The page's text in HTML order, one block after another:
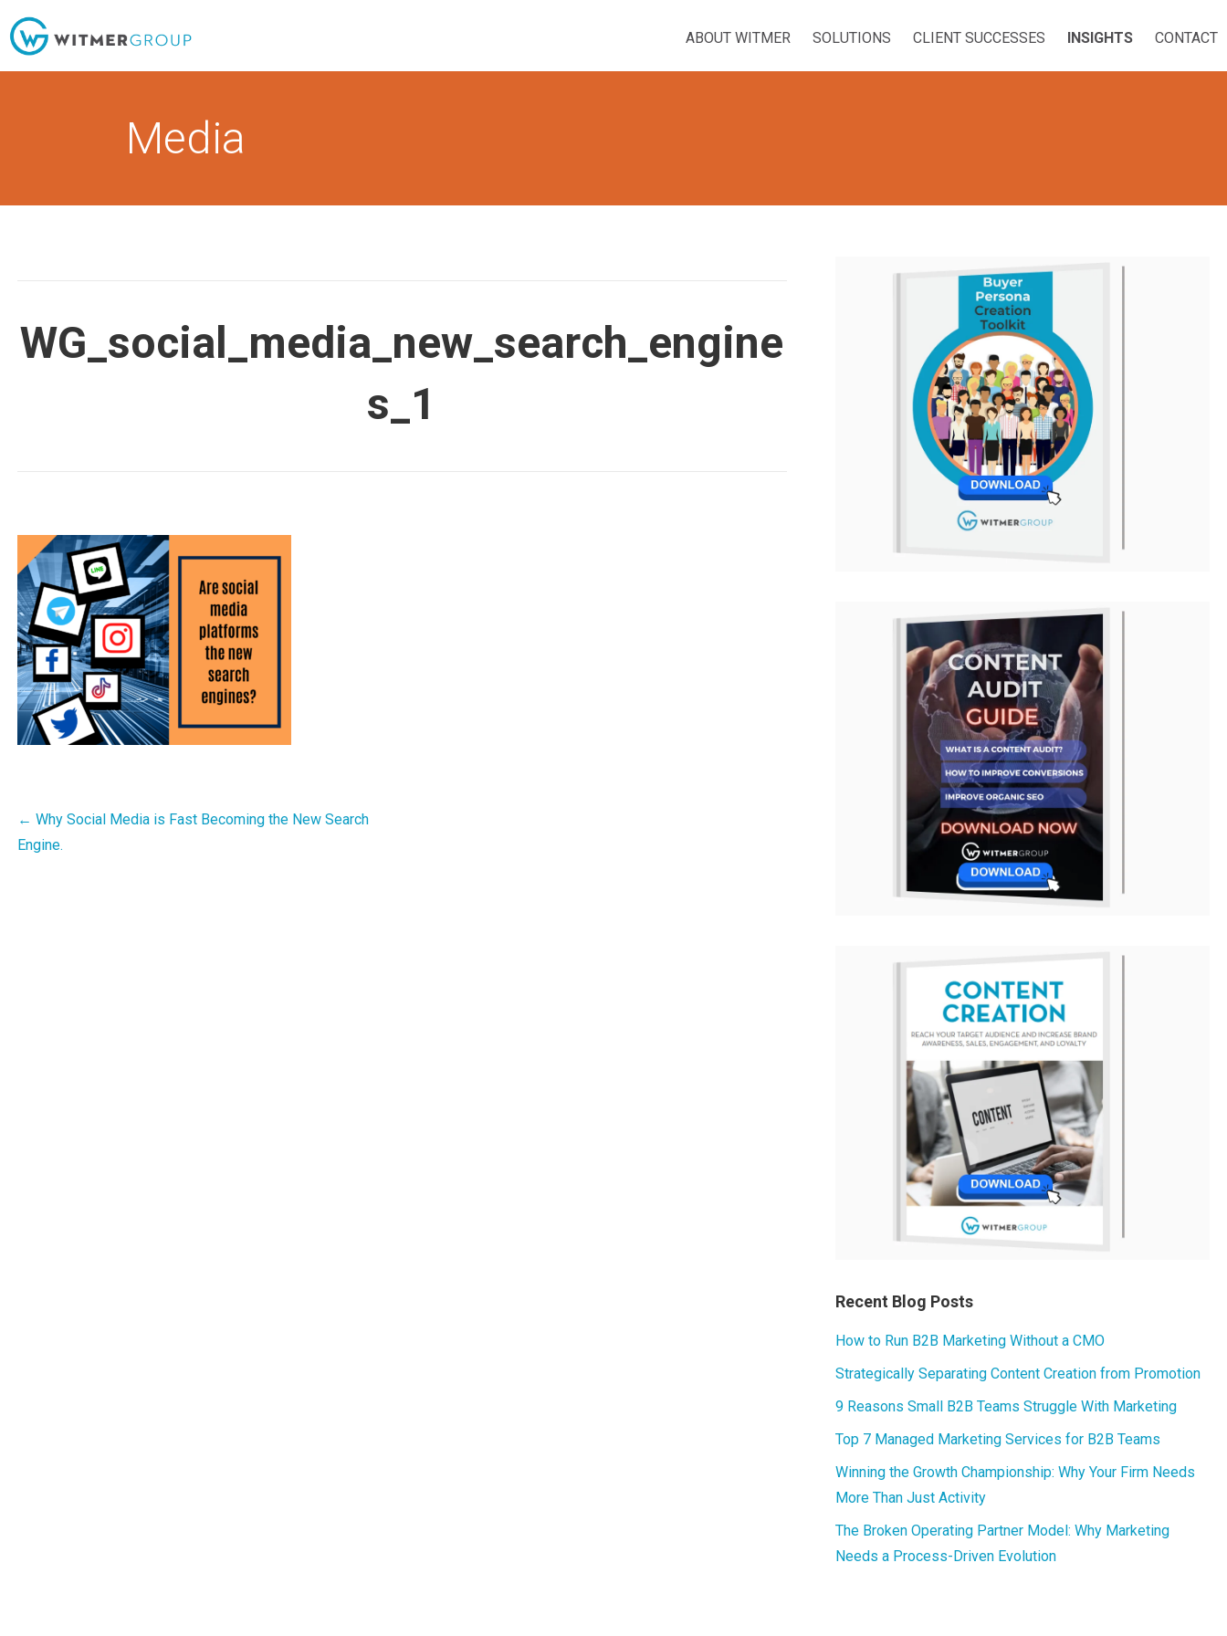
to
ABOUT WITMER SOLUTIONS CLIENT SUCCESSES INSIGHTS CONTACT
Media
WG_social_media_new_search_engine
s_1
Post
← Why Social Media is Fast Becoming the New Search
Engine.
Recent Blog Posts
How to Run B2B Marketing Without a CMO
Strategically Separating Content Creation from Promotion
9 Reasons Small B2B Teams Struggle With Marketing
Top 7 Managed Marketing Services for B2B Teams
Winning the Growth Championship: Why Your Firm Needs
More Than Just Activity
The Broken Operating Partner Model: Why Marketing
Needs a Process-Driven Evolution